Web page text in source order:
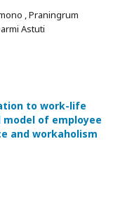
, Praningrum
Astuti
to work-life
of employee
and workaholism